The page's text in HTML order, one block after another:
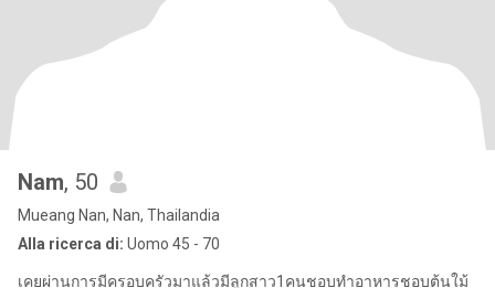
Nam, 50
Mueang Nan, Nan, Thailandia
Alla ricerca di: Uomo 45 - 70
เคยผ่านการมีครอบครัวมาแล้วมีลูกสาว1คนชอบทำอาหารชอบต้นใม้